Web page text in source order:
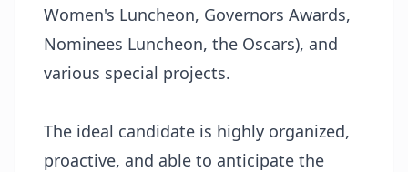
Women's Luncheon, Governors Awards,
Nominees Luncheon, the Oscars), and
various special projects.
The ideal candidate is highly organized,
proactive, and able to anticipate the